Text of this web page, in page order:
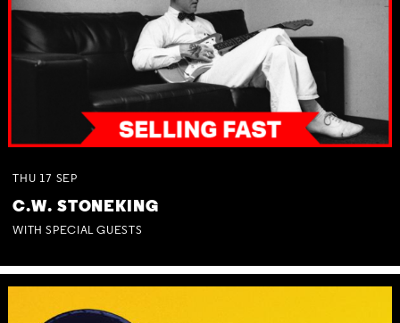
THU 17 SEP
C.W. STONEKING
WITH SPECIAL GUESTS